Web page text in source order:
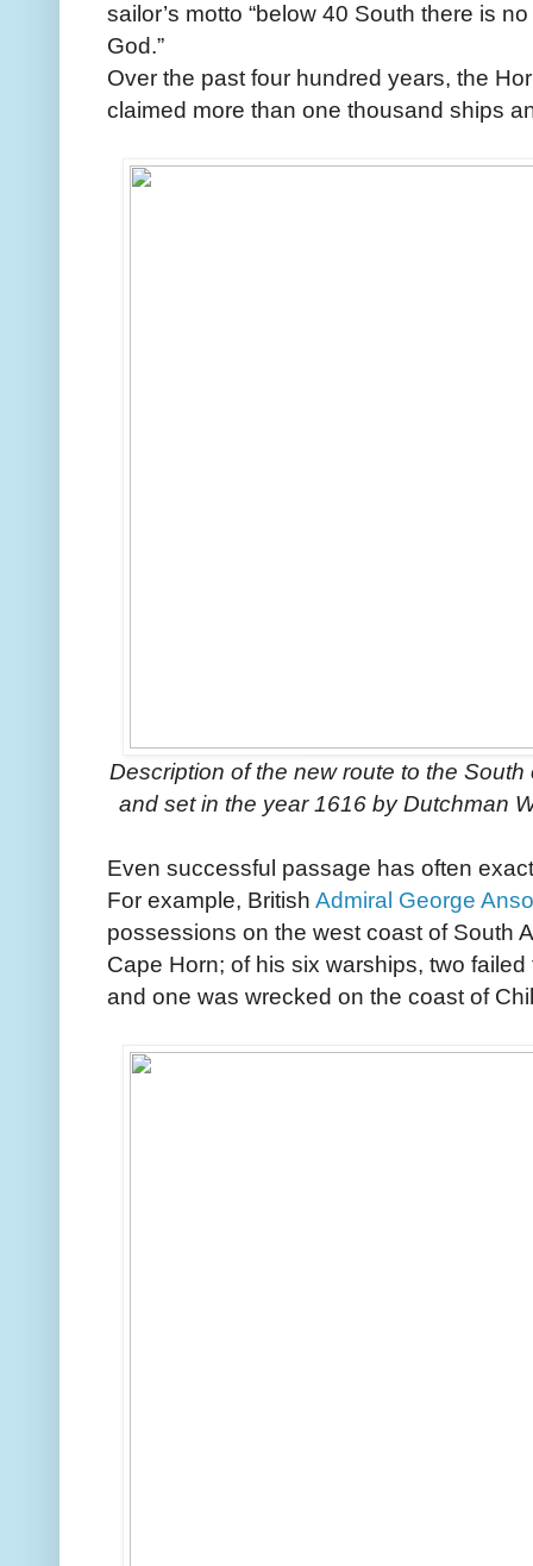
sailor’s motto “below 40 South there is
God.”
Over the past four hundred years, the
claimed more than one thousand ships
Description of the new route to the
and set in the year 1616 by Dutchman
Even successful passage has often
For example, British Admiral George
possessions on the west coast of South
Cape Horn; of his six warships, two
and one was wrecked on the coast of